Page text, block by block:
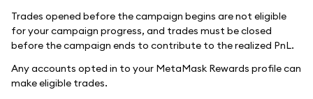
Trades opened before the campaign begins are not eligible
for your campaign progress, and trades must be closed
before the campaign ends to contribute to the realized PnL.
Any accounts opted in to your MetaMask Rewards profile can
make eligible trades.